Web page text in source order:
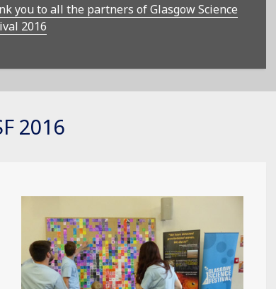
you to all the partners of Glasgow Science
2016
2016